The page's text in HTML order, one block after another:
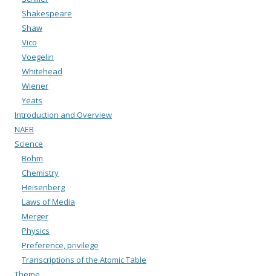
Shakespeare
Shaw
Vico
Voegelin
Whitehead
Wiener
Yeats
Introduction and Overview
NAEB
Science
Bohm
Chemistry
Heisenberg
Laws of Media
Merger
Physics
Preference, privilege
Transcriptions of the Atomic Table